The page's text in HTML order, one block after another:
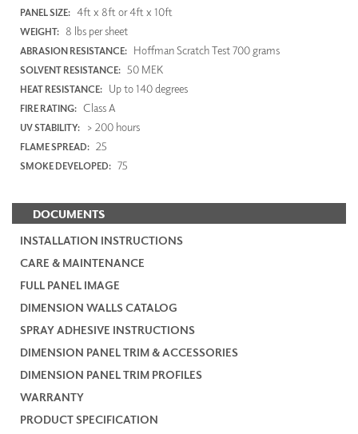
PANEL SIZE: 4ft x 8ft or 4ft x 10ft
WEIGHT: 8 lbs per sheet
ABRASION RESISTANCE: Hoffman Scratch Test 700 grams
SOLVENT RESISTANCE: 50 MEK
HEAT RESISTANCE: Up to 140 degrees
FIRE RATING: Class A
UV STABILITY: > 200 hours
FLAME SPREAD: 25
SMOKE DEVELOPED: 75
DOCUMENTS
INSTALLATION INSTRUCTIONS
CARE & MAINTENANCE
FULL PANEL IMAGE
DIMENSION WALLS CATALOG
SPRAY ADHESIVE INSTRUCTIONS
DIMENSION PANEL TRIM & ACCESSORIES
DIMENSION PANEL TRIM PROFILES
WARRANTY
PRODUCT SPECIFICATION